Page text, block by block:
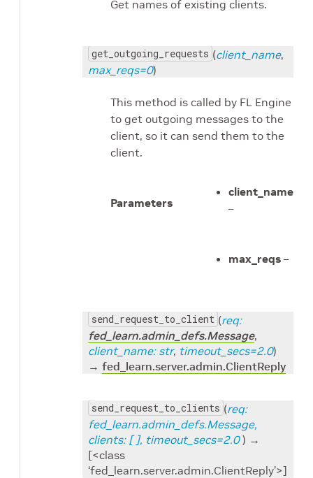
Get names of existing clients.
get_outgoing_requests (client_name,
max_reqs=0)
This method is called by FL Engine
to get outgoing messages to the
client, so it can send them to the
client.
Parameters
client_name
–
max_reqs –
send_request_to_client (req:
fed_learn.admin_defs.Message,
client_name: str, timeout_secs=2.0)
→ fed_learn.server.admin.ClientReply
send_request_to_clients (req:
fed_learn.admin_defs.Message,
clients: [ ], timeout_secs=2.0) →
[<class
‘fed_learn.server.admin.ClientReply’>]